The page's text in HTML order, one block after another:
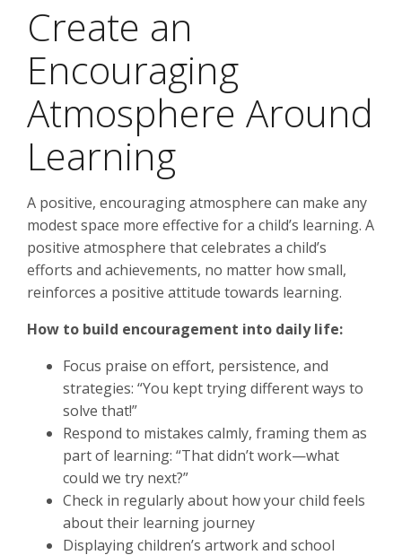
Create an
Encouraging
Atmosphere Around
Learning
A positive, encouraging atmosphere can make any
modest space more effective for a child’s learning. A
positive atmosphere that celebrates a child’s
efforts and achievements, no matter how small,
reinforces a positive attitude towards learning.
How to build encouragement into daily life:
Focus praise on effort, persistence, and
strategies: “You kept trying different ways to
solve that!”
Respond to mistakes calmly, framing them as
part of learning: “That didn’t work—what
could we try next?”
Check in regularly about how your child feels
about their learning journey
Displaying children’s artwork and school